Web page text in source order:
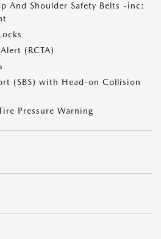
And Shoulder Safety Belts -inc:
(RCTA)
(SBS) with Head-on Collision
Pressure Warning